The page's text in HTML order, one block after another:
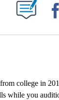
NEW PAGES ON "".
college in
while you